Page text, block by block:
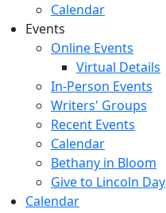
Calendar
Events
Online Events
Virtual Details
In-Person Events
Writers' Groups
Recent Events
Calendar
Bethany in Bloom
Give to Lincoln Day
Calendar